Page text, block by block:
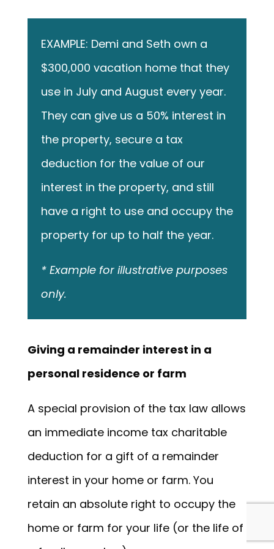
EXAMPLE: Demi and Seth own a
$300,000 vacation home that they
use in July and August every year.
They can give us a 50% interest in
the property, secure a tax
deduction for the value of our
interest in the property, and still
have a right to use and occupy the
property for up to half the year.
* Example for illustrative purposes
only.
Giving a remainder interest in a
personal residence or farm
A special provision of the tax law allows
an immediate income tax charitable
deduction for a gift of a remainder
interest in your home or farm. You
retain an absolute right to occupy the
home or farm for your life (or the life of